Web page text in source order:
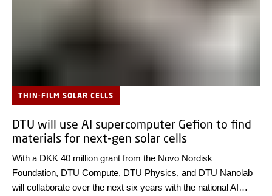
THIN-FILM SOLAR CELLS
DTU will use AI supercomputer Gefion to find
materials for next-gen solar cells
With a DKK 40 million grant from the Novo Nordisk
Foundation, DTU Compute, DTU Physics, and DTU Nanolab
will collaborate over the next six years with the national AI